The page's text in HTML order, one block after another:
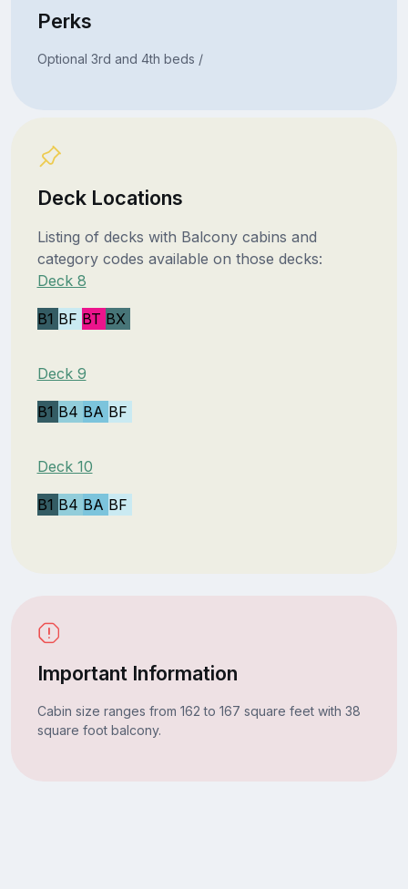
Perks
Optional 3rd and 4th beds /
Deck Locations
Listing of decks with Balcony cabins and
category codes available on those decks:
Deck 8
B1 BF BT BX
Deck 9
B1 B4 BA BF
Deck 10
B1 B4 BA BF
Important Information
Cabin size ranges from 162 to 167 square feet with 38
square foot balcony.